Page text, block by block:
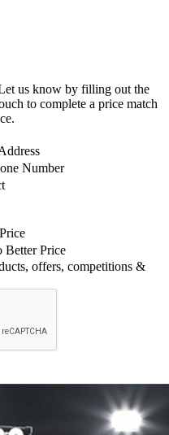
us know by filling out the
to complete a price match
Number
Better Price
offers, competitions &